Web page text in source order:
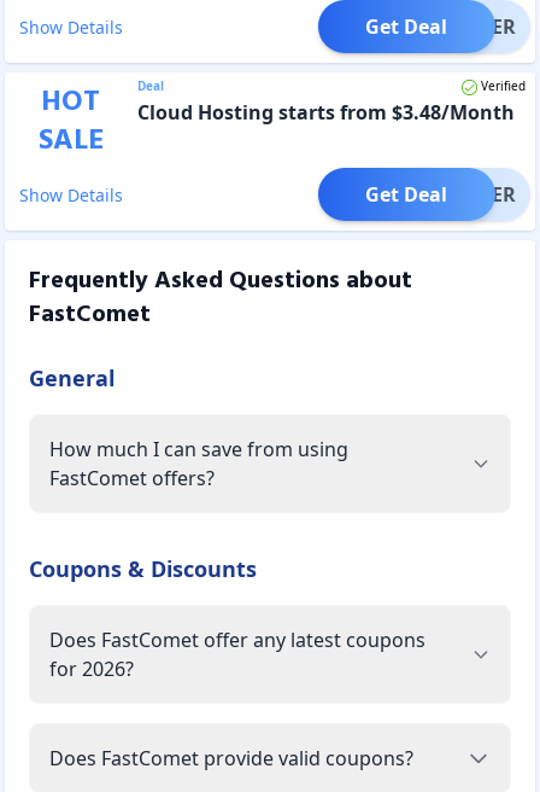
Show Details OFFER
Get Deal
HOT
SALE
Deal Verified
Cloud Hosting starts from $3.48/Month
Show Details OFFER
Get Deal
Frequently Asked Questions about
FastComet
General
How much I can save from using
FastComet offers?
Coupons & Discounts
Does FastComet offer any latest coupons
for 2026?
Does FastComet provide valid coupons?